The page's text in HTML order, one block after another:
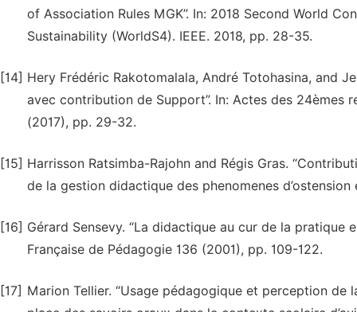
of Association Rules MGK”. In: 2018 Second World
Sustainability (WorldS4). IEEE. 2018, pp. 28-35.
[14] Hery Frédéric Rakotomalala, André Totohasina, and
avec contribution de Support”. In: Actes des 24èmes
(2017), pp. 29-32.
[15] Harrisson Ratsimba-Rajohn and Régis Gras.
de la gestion didactique des phenomenes d’ostension
[16] Gérard Sensevy. “La didactique au cur de la pratique
Française de Pédagogie 136 (2001), pp. 109-122.
[17] Marion Tellier. “Usage pédagogique et perception de